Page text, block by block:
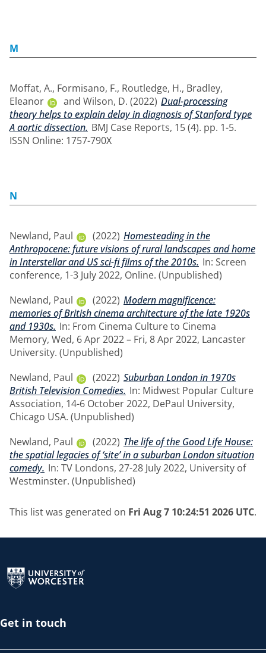
M
Moffat, A., Formisano, F., Routledge, H., Bradley,
Eleanor
and Wilson, D. (2022) Dual-processing
theory helps to explain delay in diagnosis of Stanford type
A aortic dissection. BMJ Case Reports, 15 (4). pp. 1-5.
ISSN Online: 1757-790X
N
Newland, Paul (2022) Homesteading in the
Anthropocene: future visions of rural landscapes and home
in Interstellar and US sci-fi films of the 2010s. In: Screen
conference, 1-3 July 2022, Online. (Unpublished)
Newland, Paul
(2022) Modern magnificence:
memories of British cinema architecture of the late 1920s
and 1930s. In: From Cinema Culture to Cinema
Memory, Wed, 6 Apr 2022 – Fri, 8 Apr 2022, Lancaster
University. (Unpublished)
Newland, Paul
(2022) Suburban London in 1970s
British Television Comedies. In: Midwest Popular Culture
Association, 14-6 October 2022, DePaul University,
Chicago USA. (Unpublished)
Newland, Paul
(2022) The life of the Good Life House:
the spatial legacies of ‘site’ in a suburban London situation
comedy. In: TV Londons, 27-28 July 2022, University of
Westminster. (Unpublished)
This list was generated on Fri Aug 7 10:24:51 2026 UTC.
Get in touch